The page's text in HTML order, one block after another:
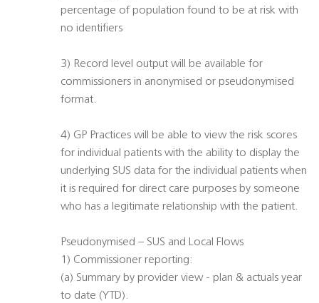
percentage of population found to be at risk with
no identifiers
3) Record level output will be available for
commissioners in anonymised or pseudonymised
format.
4) GP Practices will be able to view the risk scores
for individual patients with the ability to display the
underlying SUS data for the individual patients when
it is required for direct care purposes by someone
who has a legitimate relationship with the patient.
Pseudonymised – SUS and Local Flows
1) Commissioner reporting:
(a) Summary by provider view - plan & actuals year
to date (YTD).